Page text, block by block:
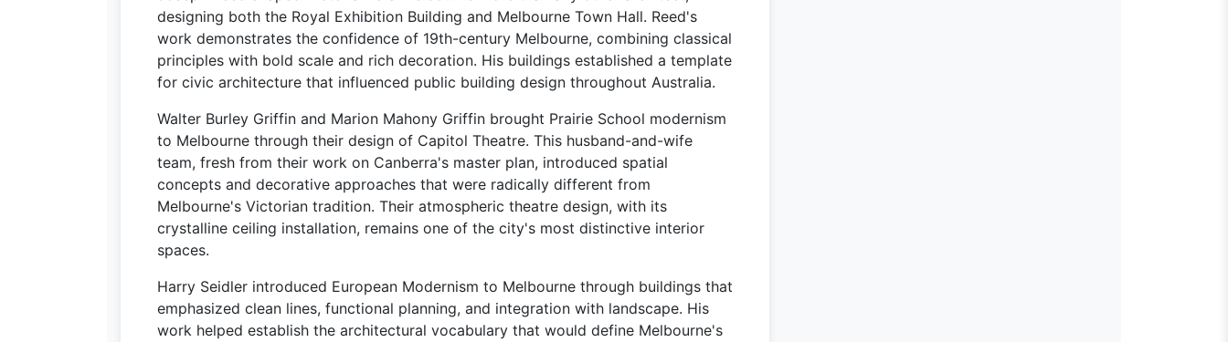
designing both the Royal Exhibition Building and Melbourne Town Hall. Reed's
work demonstrates the confidence of 19th-century Melbourne, combining classical
principles with bold scale and rich decoration. His buildings established a template
for civic architecture that influenced public building design throughout Australia.
Walter Burley Griffin and Marion Mahony Griffin brought Prairie School modernism
to Melbourne through their design of Capitol Theatre. This husband-and-wife
team, fresh from their work on Canberra's master plan, introduced spatial
concepts and decorative approaches that were radically different from
Melbourne's Victorian tradition. Their atmospheric theatre design, with its
crystalline ceiling installation, remains one of the city's most distinctive interior
spaces.
Harry Seidler introduced European Modernism to Melbourne through buildings that
emphasized clean lines, functional planning, and integration with landscape. His
work helped establish the architectural vocabulary that would define Melbourne's